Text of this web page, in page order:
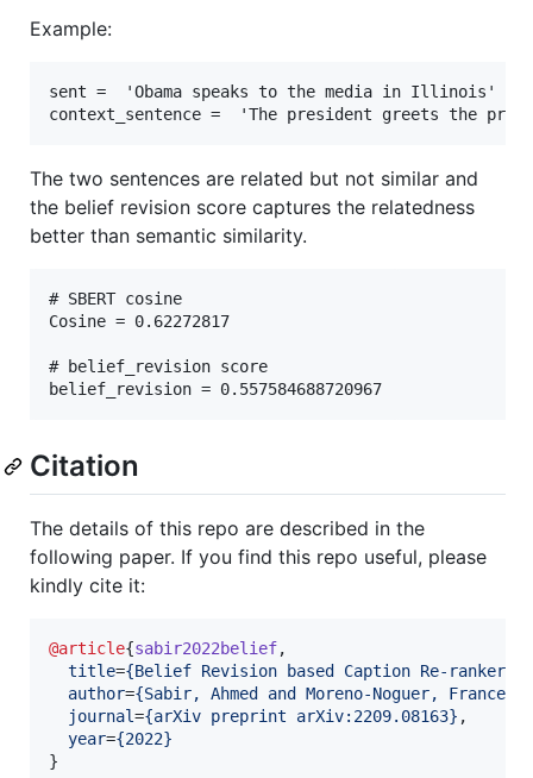
Example:
sent =  'Obama speaks to the media in Illinois'
The two sentences are related but not similar and
the belief revision score captures the relatedness
better than semantic similarity.
# SBERT cosine
Cosine = 0.62272817
# belief_revision score
Citation
The details of this repo are described in the
following paper. If you find this repo useful, please
kindly cite it:
@article{sabir2022belief,
title={Belief Revision based Caption Re-ranker
author={Sabir, Ahmed and Moreno-Noguer,
journal={arXiv preprint arXiv:2209.08163} ,
year={2022}
}